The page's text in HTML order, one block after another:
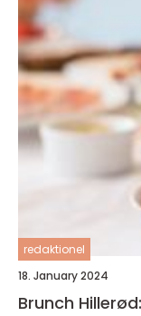
redaktionel
18. January 2024
Brunch